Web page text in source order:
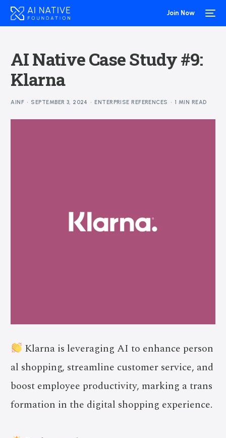
Join Now
AI Native Case Study #9:
Klarna
AINF SEPTEMBER 3, 2024 ENTERPRISE REFERENCES 1 MIN READ
Klarna is leveraging AI to enhance person
al shopping, streamline customer service, and
boost employee productivity, marking a trans
formation in the digital shopping experience.